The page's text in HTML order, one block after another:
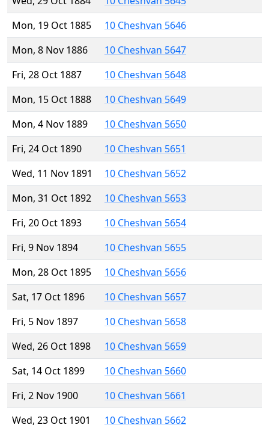
Mon, 19 Oct 1885
10 Cheshvan 5646
Mon, 8 Nov 1886
10 Cheshvan 5647
Fri, 28 Oct 1887
10 Cheshvan 5648
Mon, 15 Oct 1888
10 Cheshvan 5649
Mon, 4 Nov 1889
10 Cheshvan 5650
Fri, 24 Oct 1890
10 Cheshvan 5651
Wed, 11 Nov 1891
10 Cheshvan 5652
Mon, 31 Oct 1892
10 Cheshvan 5653
Fri, 20 Oct 1893
10 Cheshvan 5654
Fri, 9 Nov 1894
10 Cheshvan 5655
Mon, 28 Oct 1895
10 Cheshvan 5656
Sat, 17 Oct 1896
10 Cheshvan 5657
Fri, 5 Nov 1897
10 Cheshvan 5658
Wed, 26 Oct 1898
10 Cheshvan 5659
Sat, 14 Oct 1899
10 Cheshvan 5660
Fri, 2 Nov 1900
10 Cheshvan 5661
Wed, 23 Oct 1901
10 Cheshvan 5662